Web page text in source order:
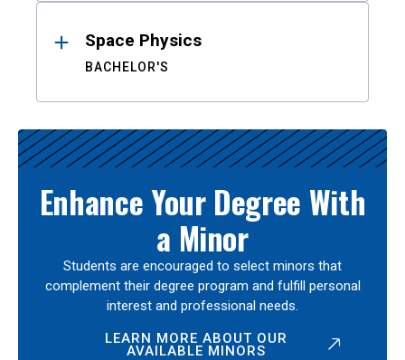
Space Physics
BACHELOR'S
Enhance Your Degree With
a Minor
Students are encouraged to select minors that
complement their degree program and fulfill personal
interest and professional needs.
LEARN MORE ABOUT OUR
AVAILABLE MINORS